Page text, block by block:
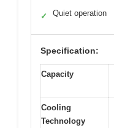
✓ Quiet operation
Specification:
Capacity
Cooling
Technology